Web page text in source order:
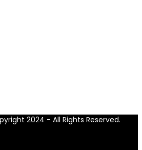
2024 - All Rights Reserved.